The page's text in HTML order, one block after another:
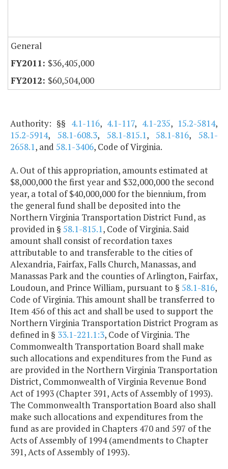
General
$36,405,000
$60,504,000
Authority: §§ 4.1-116, 4.1-117, 4.1-235, 15.2-5814,
15.2-5914, 58.1-608.3, 58.1-815.1,58.1-816, 58.1-
2658.1, and 58.1-3406, Code of Virginia.
A. Out of this appropriation, amounts estimated at
$8,000,000 the first year and $32,000,000 the second
year, a total of $40,000,000 for the biennium, from
the general fund shall be deposited into the
Northern Virginia Transportation District Fund, as
provided in § 58.1-815.1, Code of Virginia. Said
amount shall consist of recordation taxes
attributable to and transferable to the cities of
Alexandria, Fairfax, Falls Church, Manassas, and
Manassas Park and the counties of Arlington, Fairfax,
Loudoun, and Prince William, pursuant to § 58.1-816,
Code of Virginia. This amount shall be transferred to
Item 456 of this act and shall be used to support the
Northern Virginia Transportation District Program as
defined in § 33.1-221.1:3, Code of Virginia. The
Commonwealth Transportation Board shall make
such allocations and expenditures from the Fund as
are provided in the Northern Virginia Transportation
District, Commonwealth of Virginia Revenue Bond
Act of 1993 (Chapter 391, Acts of Assembly of 1993).
The Commonwealth Transportation Board also shall
make such allocations and expenditures from the
fund as are provided in Chapters 470 and 597 of the
Acts of Assembly of 1994 (amendments to Chapter
391, Acts of Assembly of 1993).